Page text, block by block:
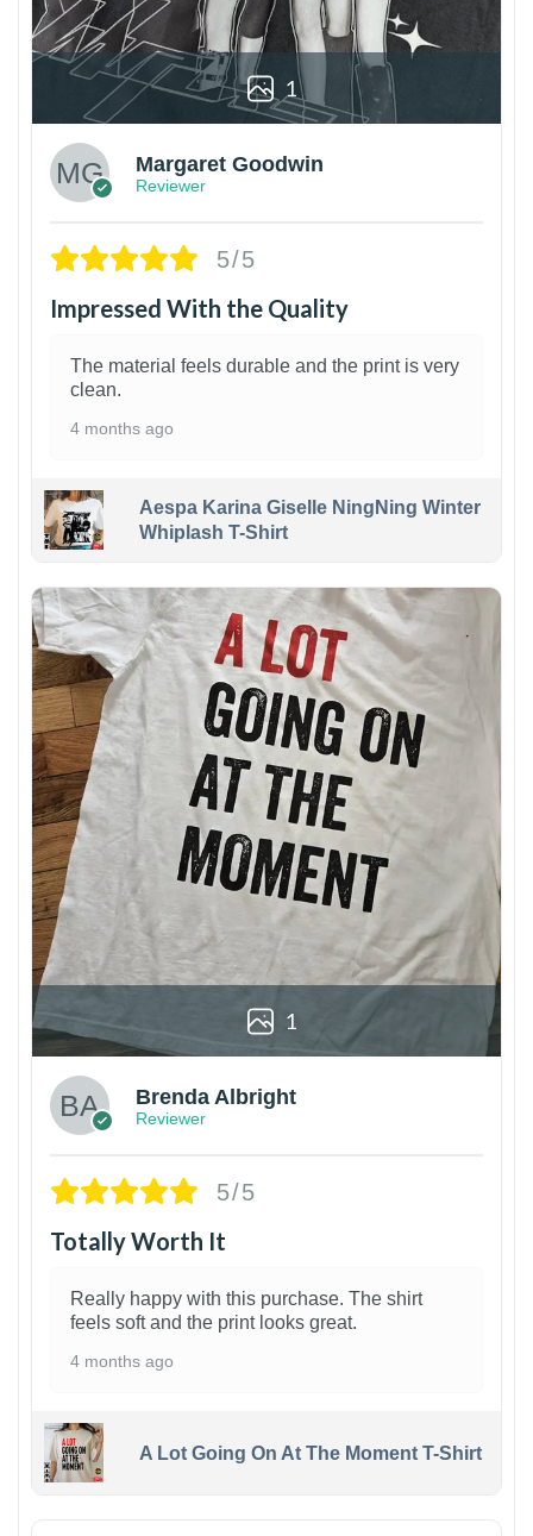
1
Margaret Goodwin
Reviewer
5/5
Impressed With the Quality
The material feels durable and the print is very
clean.
4 months ago
Aespa Karina Giselle NingNing Winter
Whiplash T-Shirt
1
Brenda Albright
Reviewer
5/5
Totally Worth It
Really happy with this purchase. The shirt
feels soft and the print looks great.
4 months ago
A Lot Going On At The Moment T-Shirt